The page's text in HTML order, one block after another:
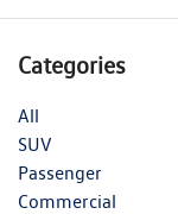
Categories
All
SUV
Passenger
Commercial